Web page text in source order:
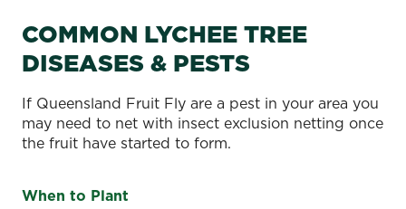
COMMON LYCHEE TREE
DISEASES & PESTS
If Queensland Fruit Fly are a pest in your area you
may need to net with insect exclusion netting once
the fruit have started to form.
When to Plant